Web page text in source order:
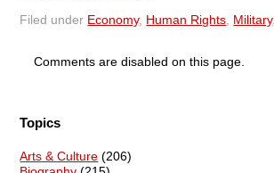
Filed under Economy, Human Rights Military.
Comments are disabled on this page.
Topics
Arts & Culture (206)